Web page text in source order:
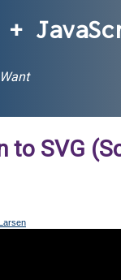
+
to SVG